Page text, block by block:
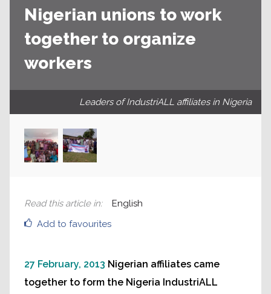
Nigerian unions to work
together to organize
workers
Leaders of IndustriALL affiliates in Nigeria
Add to favourites
Read this article in: English
27 February, 2013 Nigerian affiliates came
together to form the Nigeria IndustriALL